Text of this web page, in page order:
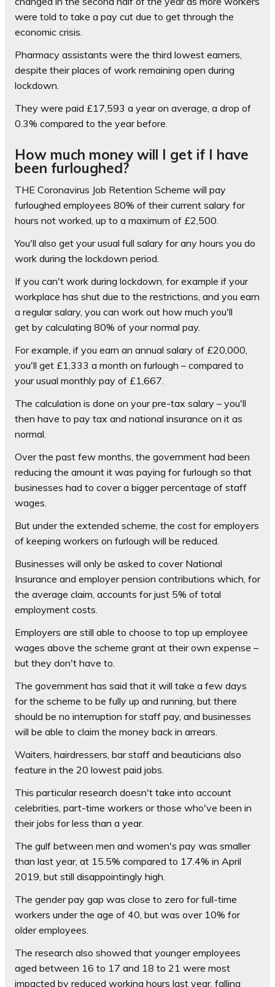
were told to take a pay cut due to get through the
economic crisis.
Pharmacy assistants were the third lowest earners,
despite their places of work remaining open during
lockdown.
They were paid £17,593 a year on average, a drop of
0.3% compared to the year before.
How much money will I get if I have
been furloughed?
THE Coronavirus Job Retention Scheme will pay
furloughed employees 80% of their current salary for
hours not worked, up to a maximum of £2,500.
You'll also get your usual full salary for any hours you do
work during the lockdown period.
If you can't work during lockdown, for example if your
workplace has shut due to the restrictions, and you earn
a regular salary, you can work out how much you'll
get by calculating 80% of your normal pay.
For example, if you earn an annual salary of £20,000,
you'll get £1,333 a month on furlough – compared to
your usual monthly pay of £1,667.
The calculation is done on your pre-tax salary – you'll
then have to pay tax and national insurance on it as
normal.
Over the past few months, the government had been
reducing the amount it was paying for furlough so that
businesses had to cover a bigger percentage of staff
wages.
But under the extended scheme, the cost for employers
of keeping workers on furlough will be reduced.
Businesses will only be asked to cover National
Insurance and employer pension contributions which, for
the average claim, accounts for just 5% of total
employment costs.
Employers are still able to choose to top up employee
wages above the scheme grant at their own expense –
but they don't have to.
The government has said that it will take a few days
for the scheme to be fully up and running, but there
should be no interruption for staff pay, and businesses
will be able to claim the money back in arrears.
Waiters, hairdressers, bar staff and beauticians also
feature in the 20 lowest paid jobs.
This particular research doesn't take into account
celebrities, part-time workers or those who've been in
their jobs for less than a year.
The gulf between men and women's pay was smaller
than last year, at 15.5% compared to 17.4% in April
2019, but still disappointingly high.
The gender pay gap was close to zero for full-time
workers under the age of 40, but was over 10% for
older employees.
The research also showed that younger employees
aged between 16 to 17 and 18 to 21 were most
impacted by reduced working hours last year, falling